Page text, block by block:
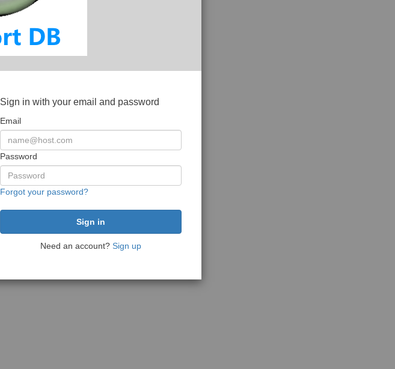
Sign in with your email and password
Email
Password
Forgot your password?
Need an account? Sign up